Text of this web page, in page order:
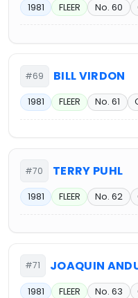
1981 FLEER No. 60
#69 BILL VIRDON
1981 FLEER No. 61
#70 TERRY PUHL
1981 FLEER No. 62
#71 JOAQUIN
1981 FLEER No. 63